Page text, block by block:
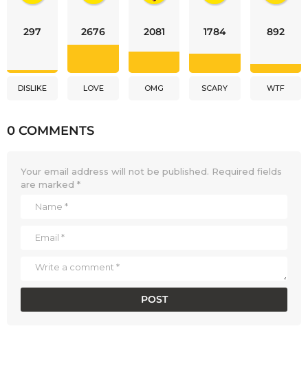
297
DISLIKE
2676
LOVE
2081
OMG
1784
SCARY
892
WTF
0 COMMENTS
Your email address will not be published. Required fields
are marked *